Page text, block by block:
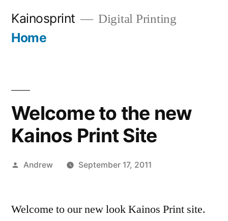
Kainosprint Digital Printing
Home
Welcome to the new
Kainos Print Site
Posted
Andrew September 17, 2011
Welcome to our new look Kainos Print site.